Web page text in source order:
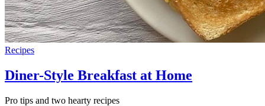
Recipes
Diner-Style Breakfast at Home
Pro tips and two hearty recipes